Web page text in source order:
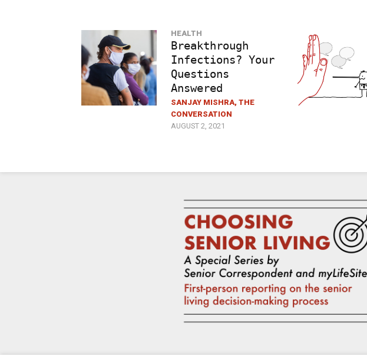
HEALTH
Breakthrough
Infections? Your
Questions
Answered
SANJAY MISHRA, THE
CONVERSATION
AUGUST 2, 2021